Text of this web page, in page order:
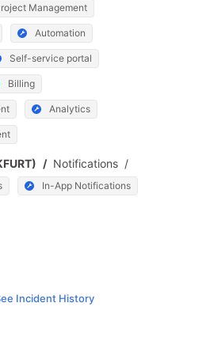
Management
Automation
Self-service portal
Billing
Analytics
/ Notifications /
In-App Notifications
Incident History